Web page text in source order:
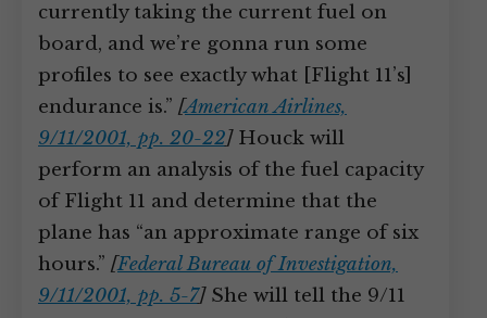
currently taking the current fuel on
board, and we’re gonna run some
profiles to see exactly what [Flight 11’s]
endurance is.” [American Airlines,
9/11/2001, pp. 20-22]Houck will
perform an analysis of the fuel capacity
of Flight 11 and determine that the
plane has “an approximate range of six
hours.” [Federal Bureau of Investigation,
9/11/2001, pp. 5-7]She will tell the 9/11